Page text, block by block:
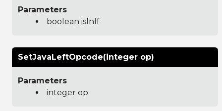
Parameters
boolean isInIf
SetJavaLeftOpcode(integer op)
Parameters
integer op